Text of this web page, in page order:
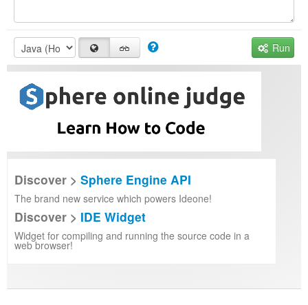
Run
Discover > Sphere Engine API
The brand new service which powers Ideone!
Discover > IDE Widget
Widget for compiling and running the source code in a
web browser!